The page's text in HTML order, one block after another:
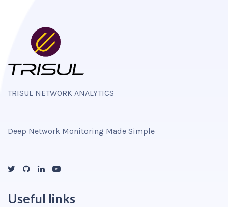
TRISUL NETWORK ANALYTICS
Deep Network Monitoring Made Simple
Useful links